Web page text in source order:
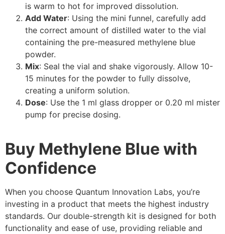
is warm to hot for improved dissolution.
Add Water: Using the mini funnel, carefully add
the correct amount of distilled water to the vial
containing the pre-measured methylene blue
powder.
Mix: Seal the vial and shake vigorously. Allow 10-
15 minutes for the powder to fully dissolve,
creating a uniform solution.
Dose: Use the 1 ml glass dropper or 0.20 ml mister
pump for precise dosing.
Buy Methylene Blue with
Confidence
When you choose Quantum Innovation Labs, you’re
investing in a product that meets the highest industry
standards. Our double-strength kit is designed for both
functionality and ease of use, providing reliable and